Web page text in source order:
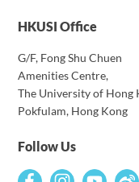
HKUSI Office
G/F, Fong Shu Chuen
Amenities Centre,
The University of Hong
Pokfulam, Hong Kong
Follow Us